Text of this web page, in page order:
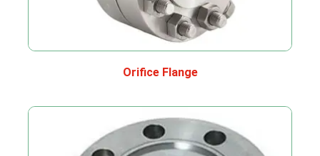
Orifice Flange